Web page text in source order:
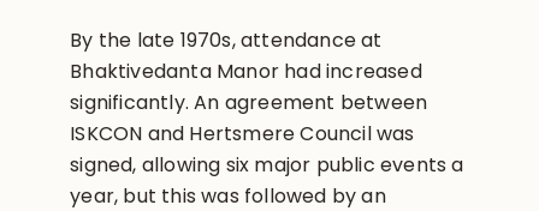
By the late 1970s, attendance at
Bhaktivedanta Manor had increased
significantly. An agreement between
ISKCON and Hertsmere Council was
signed, allowing six major public events a
year, but this was followed by an